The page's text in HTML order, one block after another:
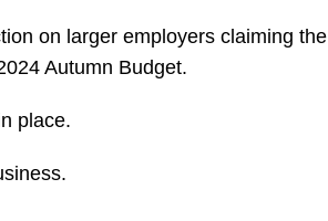
on larger employers claiming the
Autumn Budget.
place.